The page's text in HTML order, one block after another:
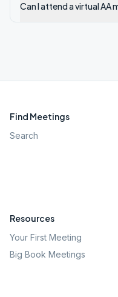
Can I attend a virtual AA
Find Meetings
Search
Resources
Your First Meeting
Big Book Meetings